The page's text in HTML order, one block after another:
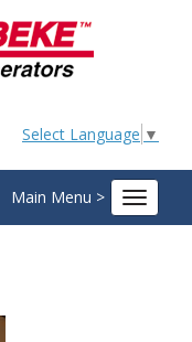
Select Language ▼
Main Menu >
Toggle